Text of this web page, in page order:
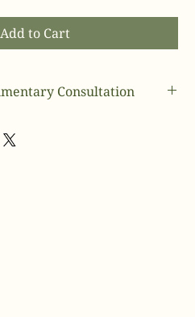
Add to Cart
Consultation